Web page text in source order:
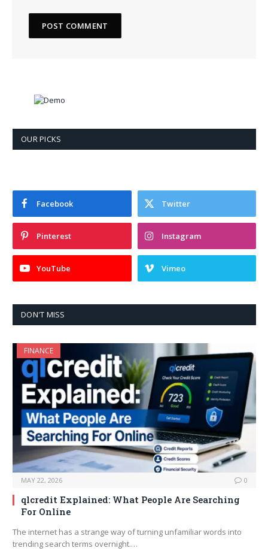
OUR PICKS
Facebook Twitter
Pinterest Instagram
YouTube Vimeo
DON'T MISS
FINANCE
MAY 22, 2026 0
qlcredit Explained: What People Are Searching
For Online
The internet has a strange way of turning unfamiliar words into
trending search terms overnight.…